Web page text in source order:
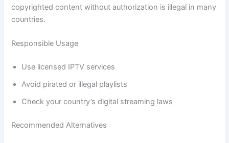
copyrighted content without authorization is illegal in many
countries.
Responsible Usage
Use licensed IPTV services
Avoid pirated or illegal playlists
Check your country’s digital streaming laws
Recommended Alternatives